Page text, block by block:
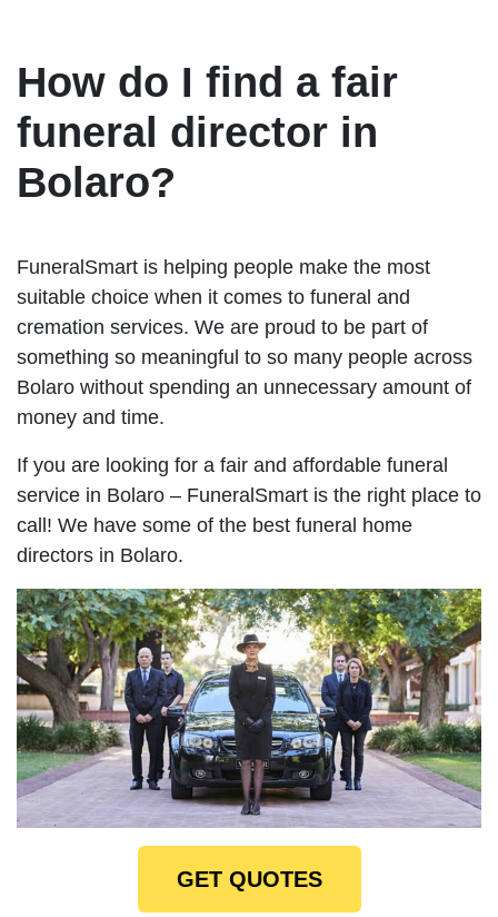
How do I find a fair
funeral director in
Bolaro?
FuneralSmart is helping people make the most
suitable choice when it comes to funeral and
cremation services. We are proud to be part of
something so meaningful to so many people across
Bolaro without spending an unnecessary amount of
money and time.
If you are looking for a fair and affordable funeral
service in Bolaro – FuneralSmart is the right place to
call! We have some of the best funeral home
directors in Bolaro.
GET QUOTES